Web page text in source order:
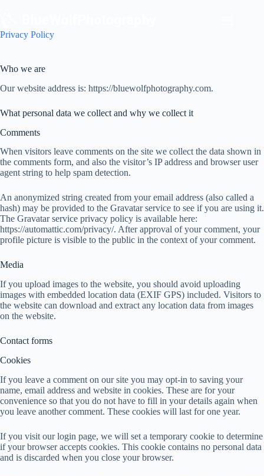
Privacy Policy
Who we are
Our website address is: https://bluewolfphotography.com.
What personal data we collect and why we collect it
Comments
When visitors leave comments on the site we collect the data shown in
the comments form, and also the visitor’s IP address and browser user
agent string to help spam detection.
An anonymized string created from your email address (also called a
hash) may be provided to the Gravatar service to see if you are using it.
The Gravatar service privacy policy is available here:
https://automattic.com/privacy/. After approval of your comment, your
profile picture is visible to the public in the context of your comment.
Media
If you upload images to the website, you should avoid uploading
images with embedded location data (EXIF GPS) included. Visitors to
the website can download and extract any location data from images
on the website.
Contact forms
Cookies
If you leave a comment on our site you may opt-in to saving your
name, email address and website in cookies. These are for your
convenience so that you do not have to fill in your details again when
you leave another comment. These cookies will last for one year.
If you visit our login page, we will set a temporary cookie to determine
if your browser accepts cookies. This cookie contains no personal data
and is discarded when you close your browser.